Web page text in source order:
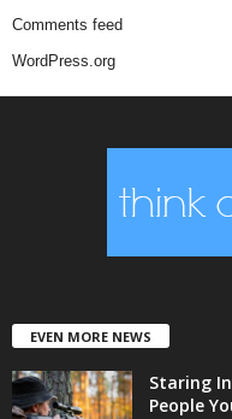
Comments feed
WordPress.org
EVEN MORE NEWS
Staring
People